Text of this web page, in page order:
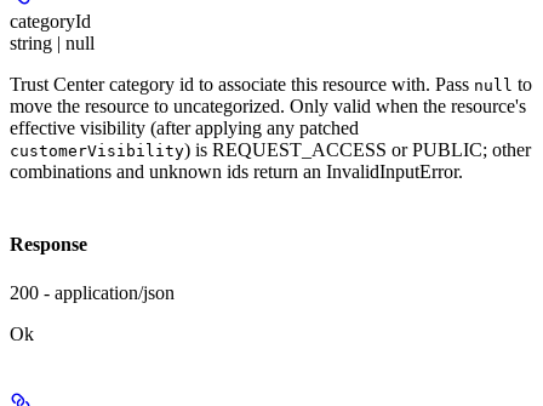
categoryId
string | null
Trust Center category id to associate this resource with. Pass null to
move the resource to uncategorized. Only valid when the resource's
effective visibility (after applying any patched
customerVisibility) is REQUEST_ACCESS or PUBLIC; other
combinations and unknown ids return an InvalidInputError.
Response
200 - application/json
Ok